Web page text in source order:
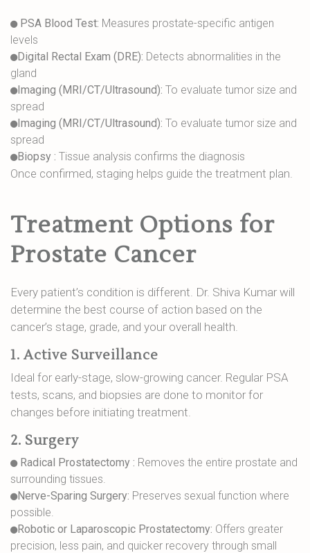
PSA Blood Test: Measures prostate-specific antigen
levels
Digital Rectal Exam (DRE): Detects abnormalities in the
gland
Imaging (MRI/CT/Ultrasound): To evaluate tumor size and
spread
Imaging (MRI/CT/Ultrasound): To evaluate tumor size and
spread
Biopsy : Tissue analysis confirms the diagnosis
Once confirmed, staging helps guide the treatment plan.
Treatment Options for
Prostate Cancer
Every patient’s condition is different. Dr. Shiva Kumar will
determine the best course of action based on the
cancer’s stage, grade, and your overall health.
1. Active Surveillance
Ideal for early-stage, slow-growing cancer. Regular PSA
tests, scans, and biopsies are done to monitor for
changes before initiating treatment.
2. Surgery
Radical Prostatectomy : Removes the entire prostate and
surrounding tissues.
Nerve-Sparing Surgery: Preserves sexual function where
possible.
Robotic or Laparoscopic Prostatectomy: Offers greater
precision, less pain, and quicker recovery through small